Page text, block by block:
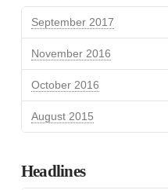
September 2017
November 2016
October 2016
August 2015
Headlines